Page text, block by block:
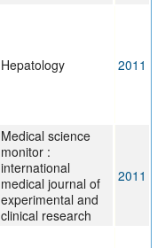
Hepatology 2011
Medical science
monitor :
international
medical journal of
experimental and
clinical research
2011